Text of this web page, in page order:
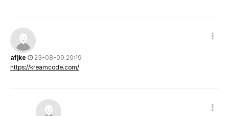
afjke
23-08-09 20:19
https://kreamcode.com/